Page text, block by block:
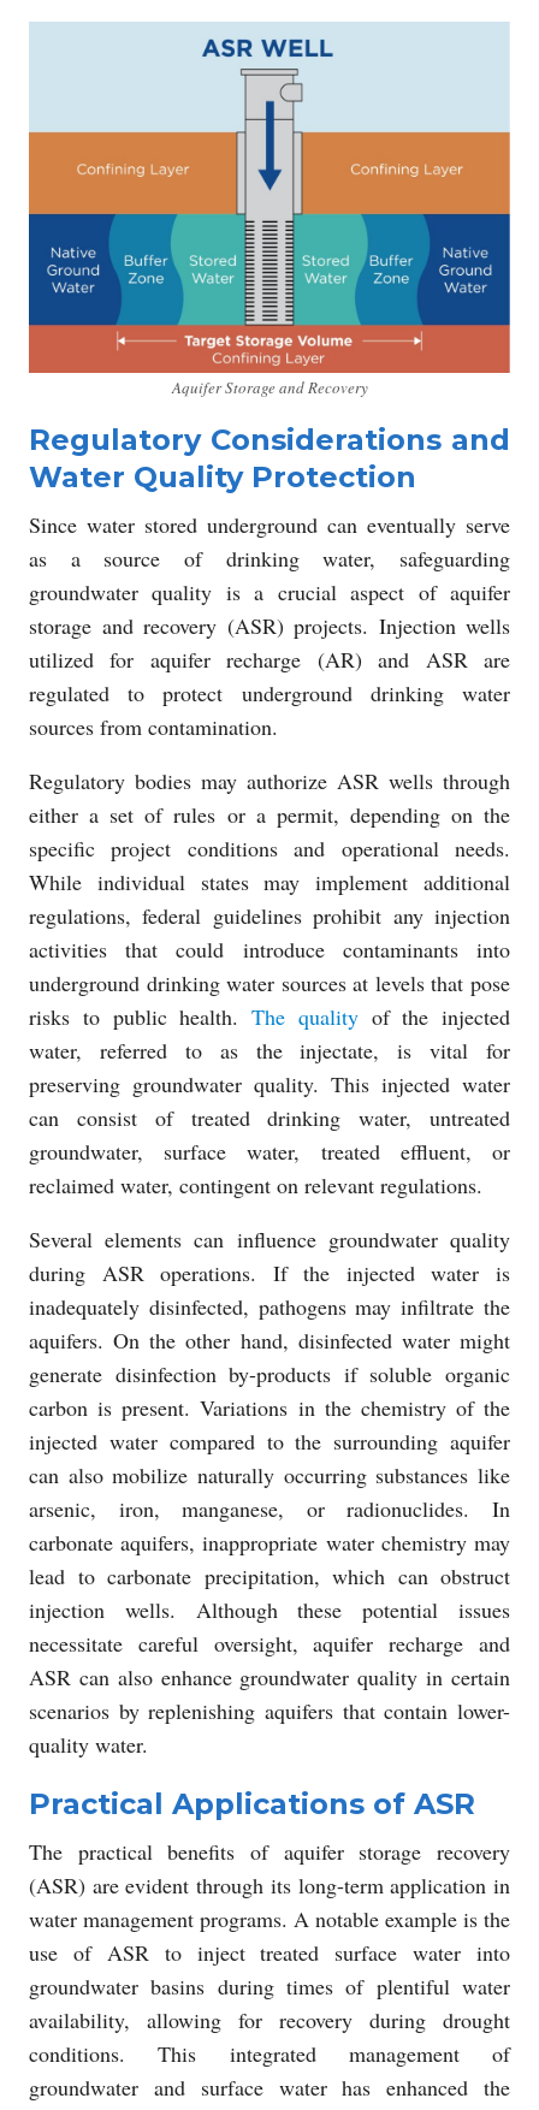
Aquifer Storage and Recovery
Regulatory Considerations and
Water Quality Protection
Since water stored underground can eventually serve
as a source of drinking water, safeguarding
groundwater quality is a crucial aspect of aquifer
storage and recovery (ASR) projects. Injection wells
utilized for aquifer recharge (AR) and ASR are
regulated to protect underground drinking water
sources from contamination.
Regulatory bodies may authorize ASR wells through
either a set of rules or a permit, depending on the
specific project conditions and operational needs.
While individual states may implement additional
regulations, federal guidelines prohibit any injection
activities that could introduce contaminants into
underground drinking water sources at levels that pose
risks to public health. The qualityof the injected
water, referred to as the injectate, is vital for
preserving groundwater quality. This injected water
can consist of treated drinking water, untreated
groundwater, surface water, treated effluent, or
reclaimed water, contingent on relevant regulations.
Several elements can influence groundwater quality
during ASR operations. If the injected water is
inadequately disinfected, pathogens may infiltrate the
aquifers. On the other hand, disinfected water might
generate disinfection by-products if soluble organic
carbon is present. Variations in the chemistry of the
injected water compared to the surrounding aquifer
can also mobilize naturally occurring substances like
arsenic, iron, manganese, or radionuclides. In
carbonate aquifers, inappropriate water chemistry may
lead to carbonate precipitation, which can obstruct
injection wells. Although these potential issues
necessitate careful oversight, aquifer recharge and
ASR can also enhance groundwater quality in certain
scenarios by replenishing aquifers that contain lower-
quality water.
Practical Applications of ASR
The practical benefits of aquifer storage recovery
(ASR) are evident through its long-term application in
water management programs. A notable example is the
use of ASR to inject treated surface water into
groundwater basins during times of plentiful water
availability, allowing for recovery during drought
conditions. This integrated management of
groundwater and surface water has enhanced the